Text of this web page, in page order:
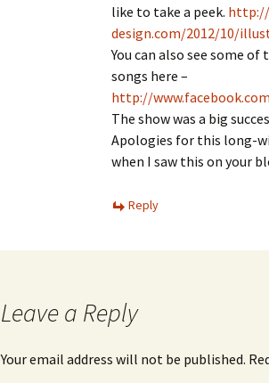
like to take a peek.
design.com/2012/10/
You can also see some
songs here –
http://
The show was a big
Apologies for this long-
when I saw this on your
Reply
Leave a Reply
Your email address will not be published.